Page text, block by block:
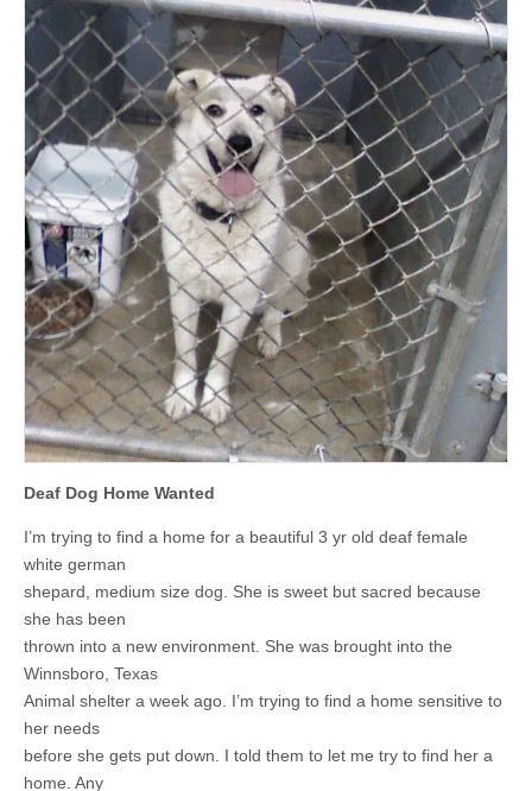
Deaf Dog Home Wanted
I’m trying to find a home for a beautiful 3 yr old deaf female
white german
shepard, medium size dog. She is sweet but sacred because
she has been
thrown into a new environment. She was brought into the
Winnsboro, Texas
Animal shelter a week ago. I’m trying to find a home sensitive to
her needs
before she gets put down. I told them to let me try to find her a
home. Any